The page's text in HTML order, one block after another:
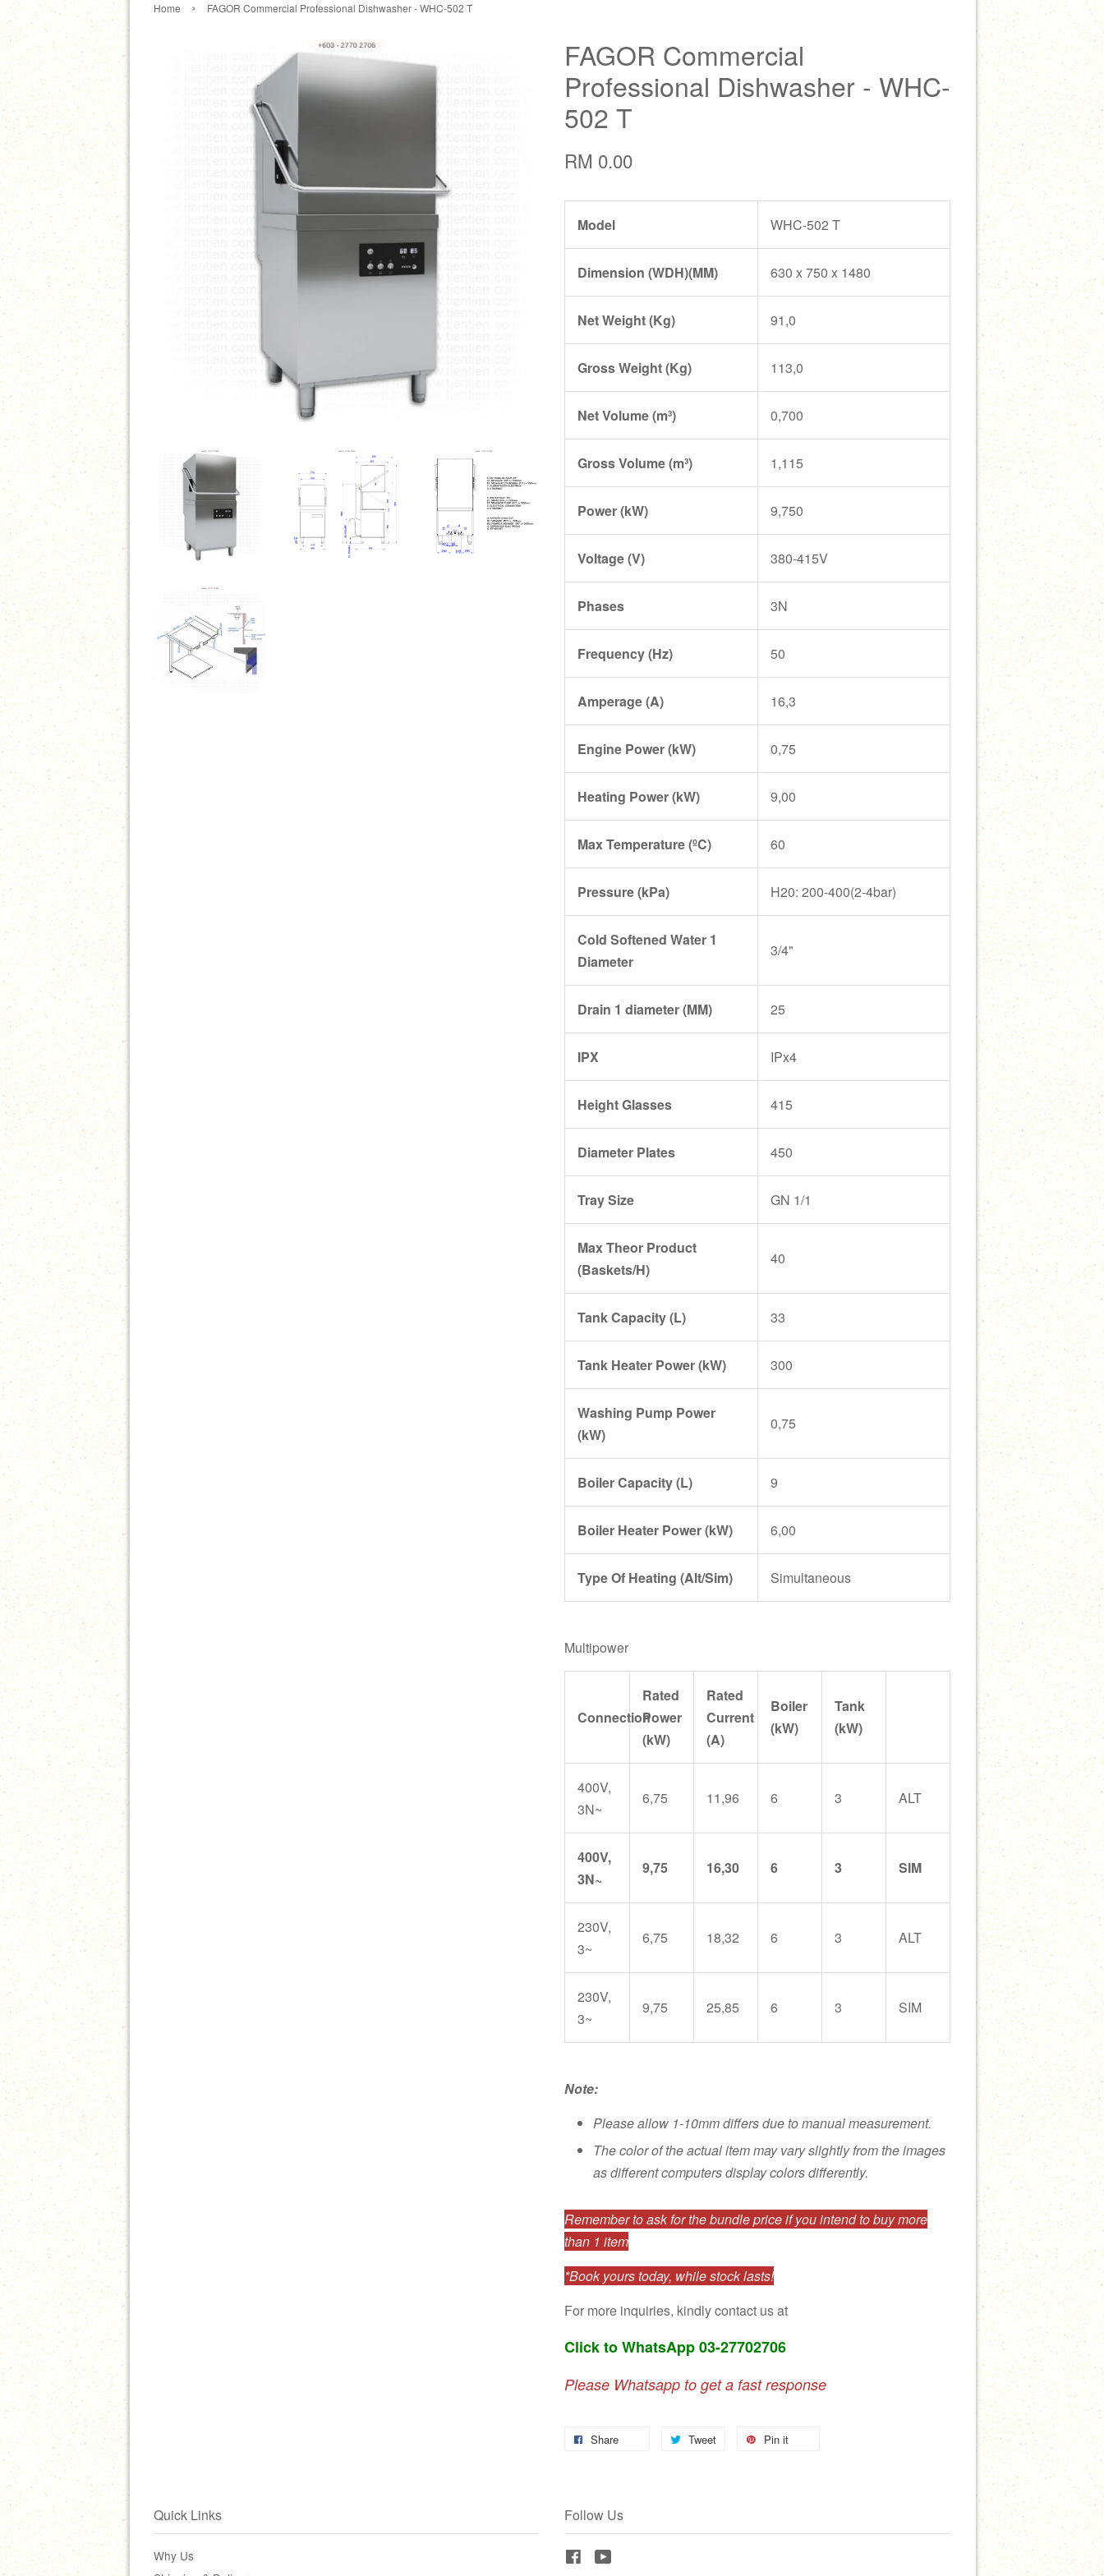
Home › FAGOR Commercial Professional Dishwasher - WHC-502 T
FAGOR Commercial
Professional Dishwasher - WHC-
502 T
RM 0.00
Model WHC-502 T
Dimension (WDH)(MM) 630 x 750 x 1480
Net Weight (Kg) 91,0
Gross Weight (Kg) 113,0
Net Volume (m³) 0,700
Gross Volume (m³) 1,115
Power (kW) 9,750
Voltage (V) 380-415V
Phases 3N
Frequency (Hz) 50
Amperage (A) 16,3
Engine Power (kW) 0,75
Heating Power (kW) 9,00
Max Temperature (ºC) 60
Pressure (kPa) H20: 200-400(2-4bar)
Cold Softened Water 1
Diameter
3/4"
Drain 1 diameter (MM) 25
IPX IPx4
Height Glasses 415
Diameter Plates 450
Tray Size GN 1/1
Max Theor Product
(Baskets/H)
40
Tank Capacity (L) 33
Tank Heater Power (kW) 300
Washing Pump Power
(kW)
0,75
Boiler Capacity (L) 9
Boiler Heater Power (kW) 6,00
Type Of Heating (Alt/Sim) Simultaneous
Multipower
Connection
Rated
Power
(kW)
Rated
Current
(A)
Boiler
(kW)
Tank
(kW)
400V,
3N~
6,75 11,96 6 3 ALT
400V,
3N~
9,75 16,30 6 3 SIM
230V,
3~
6,75 18,32 6 3 ALT
230V,
3~
9,75 25,85 6 3 SIM
Note:
Please allow 1-10mm differs due to manual measurement.
The color of the actual item may vary slightly from the images
as different computers display colors differently.
Remember to ask for the bundle price if you intend to buy more
than 1 item
*Book yours today, while stock lasts!
For more inquiries, kindly contact us at
Click to WhatsApp 03-27702706
Please Whatsapp to get a fast response
Share Tweet Pin it
Quick Links
Why Us
Follow Us
Facebook